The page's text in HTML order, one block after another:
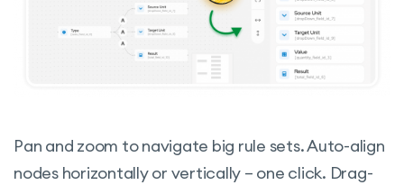
Pan and zoom to navigate big rule sets. Auto-align
nodes horizontally or vertically – one click. Drag-